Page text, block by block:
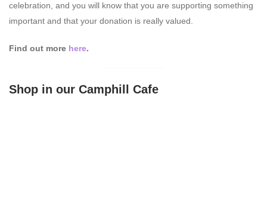
celebration, and you will know that you are supporting something
important and that your donation is really valued.
Find out more here.
Shop in our Camphill Cafe